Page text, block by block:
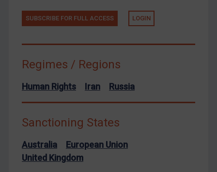
Belarus
CAR
China
DRC
Egypt
Iran
Iraq
SUBSCRIBE FOR FULL ACCESS LOGIN
Regimes / Regions
Human Rights Iran Russia
Sanctioning States
Australia
European Union
United Kingdom